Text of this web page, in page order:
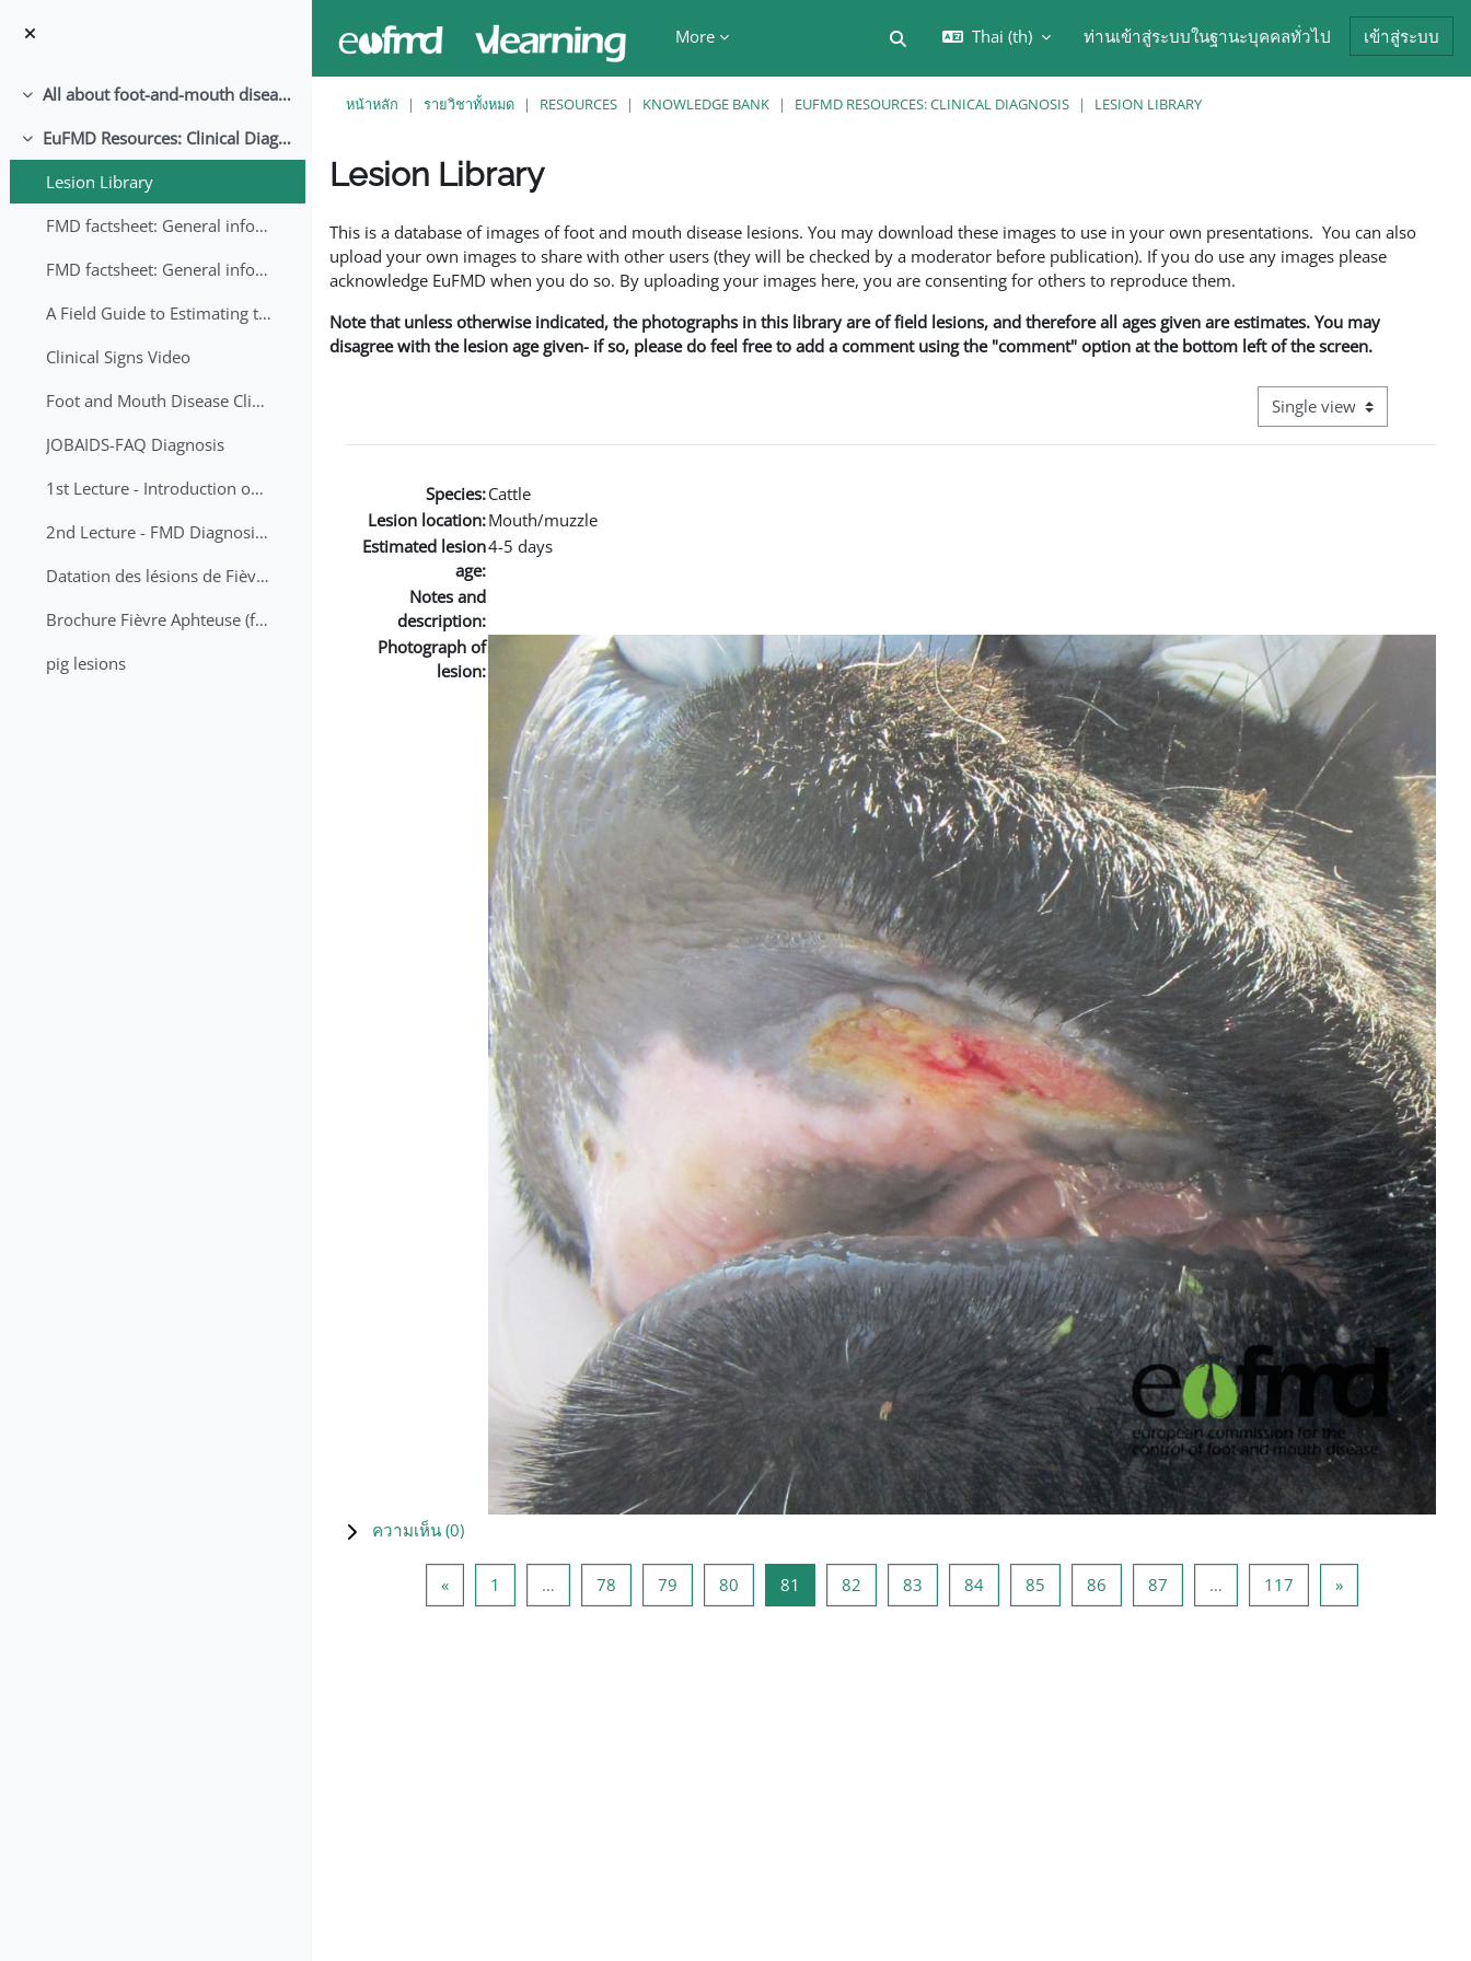
More
Toggle search input
Thai ‎(th)‎ ท่านเข้าสู่ระบบในฐานะบุคคลทั่วไป เข้าสู่ระบบ
ย่อ All about foot-and-mouth disease!
ย่อ
EuFMD Resources: Clinical Diagnosis
Lesion Library
FMD factsheet: General information for producers that veterinary services may adapt English/Francais
FMD factsheet: General information for producers that veterinary services may adapt in English-French-Arabic
A Field Guide to Estimating the Age of Foot and Mouth Disease Lesions
Clinical Signs Video
Foot and Mouth Disease Clinical Examination
JOBAIDS-FAQ Diagnosis
1st Lecture - Introduction on FMD and Lesion Ageing (Arabic)
2nd Lecture - FMD Diagnosis and Sampling
Datation des lésions de Fièvre Aphteuse Guide pratique
Brochure Fièvre Aphteuse (french and arabic)
pig lesions
หน้าหลัก รายวิชาทั้งหมด RESOURCES KNOWLEDGE BANK EUFMD RESOURCES: CLINICAL DIAGNOSIS LESION LIBRARY
Lesion Library
This is a database of images of foot and mouth disease lesions. You may download these images to use in your own presentations. You can also
upload your own images to share with other users (they will be checked by a moderator before publication). If you do use any images please
acknowledge EuFMD when you do so. By uploading your images here, you are consenting for others to reproduce them.
Note that unless otherwise indicated, the photographs in this library are of field lesions, and therefore all ages given are estimates. You may
disagree with the lesion age given- if so, please do feel free to add a comment using the "comment" option at the bottom left of the screen.
View mode tertiary
Species:Cattle
Lesion location:Mouth/muzzle
Estimated lesion
age:
4-5 days
Notes and
description:
Photograph of
lesion:
ความเห็น (0)
«Previous page
1 … 78หน้า 78
79หน้า 79
80หน้า 80
81 หน้า 81
82หน้า 82
83หน้า 83
84หน้า 84
85หน้า 85
86หน้า 86
87หน้า 87… 117หน้า 117
»Next page